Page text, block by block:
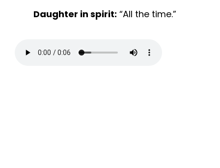
Daughter in spirit: “All the time.”